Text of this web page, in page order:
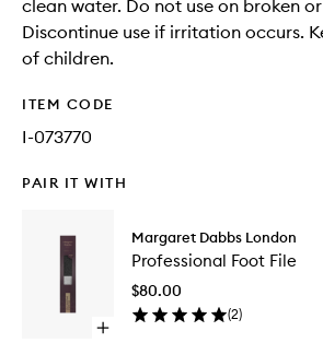
clean water. Do not use on broken
Discontinue use if irritation occurs.
of children.
ITEM CODE
I-073770
PAIR IT WITH
Open
Margaret Dabbs London
Professional Foot File
$80.00
(2)